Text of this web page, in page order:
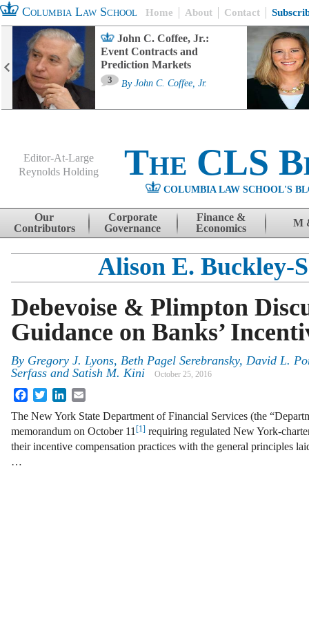
Columbia Law School Home About Contact
John C. Coffee, Jr.:
Event Contracts and
Prediction Markets
3 By John C. Coffee, Jr.
Editor-At-Large
Reynolds Holding
The CLS
COLUMBIA LAW SCHOOL'S
Skip to content
Our
Contributors
Corporate
Governance
Finance &
Economics
M
Alison E. Buckley-
Debevoise & Plimpton
Guidance on Banks’
By Gregory J. Lyons, Beth Pagel Serebransky, David L.
Serfass and Satish M. Kini October 25, 2016
FacebookTwitterLinkedIn
The New York State Department of Financial Services (the
memorandum on October 11 [1] requiring regulated New York-
their incentive compensation practices with the general principles
…